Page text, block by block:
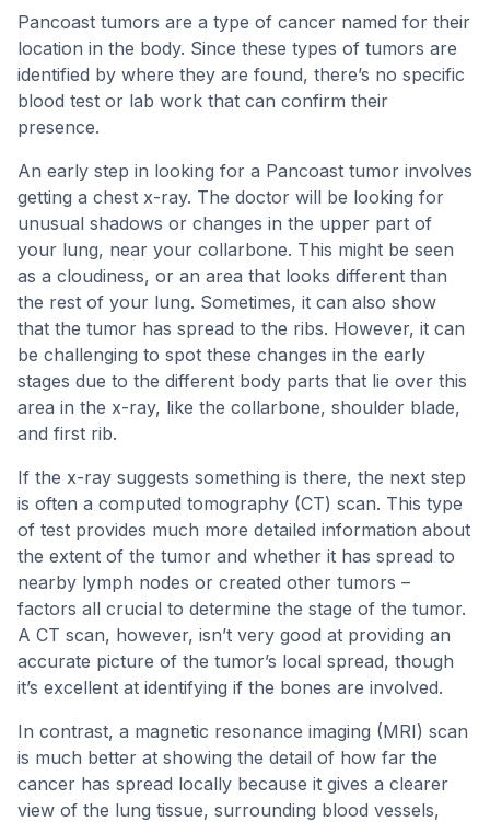
Pancoast tumors are a type of cancer named for their
location in the body. Since these types of tumors are
identified by where they are found, there’s no specific
blood test or lab work that can confirm their
presence.
An early step in looking for a Pancoast tumor involves
getting a chest x-ray. The doctor will be looking for
unusual shadows or changes in the upper part of
your lung, near your collarbone. This might be seen
as a cloudiness, or an area that looks different than
the rest of your lung. Sometimes, it can also show
that the tumor has spread to the ribs. However, it can
be challenging to spot these changes in the early
stages due to the different body parts that lie over this
area in the x-ray, like the collarbone, shoulder blade,
and first rib.
If the x-ray suggests something is there, the next step
is often a computed tomography (CT) scan. This type
of test provides much more detailed information about
the extent of the tumor and whether it has spread to
nearby lymph nodes or created other tumors –
factors all crucial to determine the stage of the tumor.
A CT scan, however, isn’t very good at providing an
accurate picture of the tumor’s local spread, though
it’s excellent at identifying if the bones are involved.
In contrast, a magnetic resonance imaging (MRI) scan
is much better at showing the detail of how far the
cancer has spread locally because it gives a clearer
view of the lung tissue, surrounding blood vessels,